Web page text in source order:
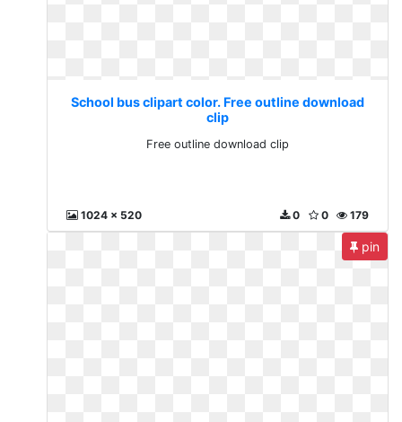
School bus clipart color. Free outline download
clip
Free outline download clip
1024 x 520 179
0
0
pin